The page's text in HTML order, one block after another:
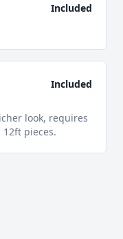
Included
Included
look, requires
pieces.